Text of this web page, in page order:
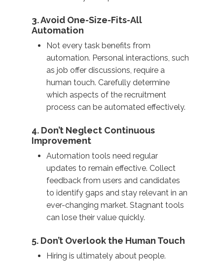
3. Avoid One-Size-Fits-All
Automation
Not every task benefits from
automation. Personal interactions, such
as job offer discussions, require a
human touch. Carefully determine
which aspects of the recruitment
process can be automated effectively.
4. Don’t Neglect Continuous
Improvement
Automation tools need regular
updates to remain effective. Collect
feedback from users and candidates
to identify gaps and stay relevant in an
ever-changing market. Stagnant tools
can lose their value quickly.
5. Don’t Overlook the Human Touch
Hiring is ultimately about people.